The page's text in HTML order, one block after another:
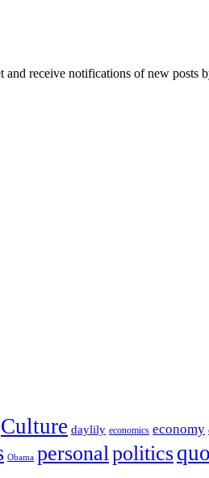
and receive notifications of new posts
Culture daylily economics economy
Obama personal politics